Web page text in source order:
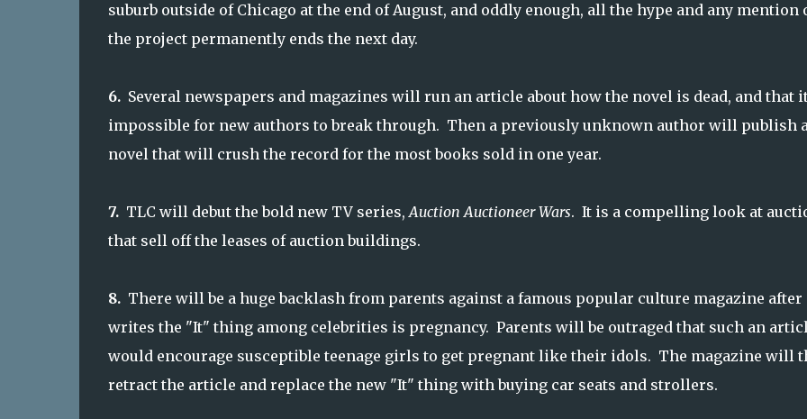
suburb outside of Chicago at the end of August, and oddly enough, all the hype and any mention
the project permanently ends the next day.
6. Several newspapers and magazines will run an article about how the novel is dead, and that
impossible for new authors to break through. Then a previously unknown author will publish
novel that will crush the record for the most books sold in one year.
7. TLC will debut the bold new TV series,Auction Auctioneer Wars. It is a compelling look at
that sell off the leases of auction buildings.
8. There will be a huge backlash from parents against a famous popular culture magazine after
writes the "It" thing among celebrities is pregnancy. Parents will be outraged that such an
would encourage susceptible teenage girls to get pregnant like their idols. The magazine will
retract the article and replace the new "It" thing with buying car seats and strollers.